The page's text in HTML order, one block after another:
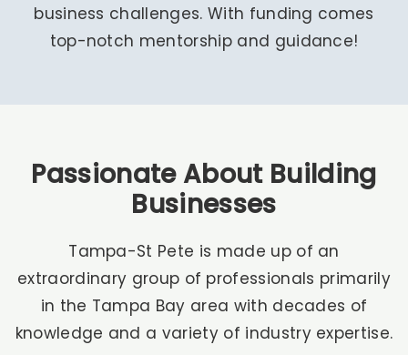
business challenges. With funding comes
top-notch mentorship and guidance!
Passionate About Building
Businesses
Tampa-St Pete is made up of an
extraordinary group of professionals primarily
in the Tampa Bay area with decades of
knowledge and a variety of industry expertise.